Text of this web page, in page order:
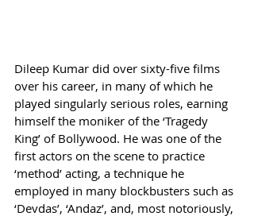
Dileep Kumar did over sixty-five films
over his career, in many of which he
played singularly serious roles, earning
himself the moniker of the ‘Tragedy
King’ of Bollywood. He was one of the
first actors on the scene to practice
‘method’ acting, a technique he
employed in many blockbusters such as
‘Devdas’, ‘Andaz’, and, most notoriously,